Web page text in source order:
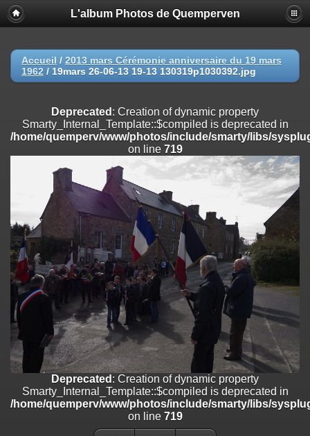
Deprecated
: Creation of dynamic property
Smarty_Internal_Extension_Handler::$registerPlugin is deprecated in
on line
Deprecated: Creation of dynamic property
/home/quemperv/www/photos/include/smarty/libs/sysplugins/
on line
Deprecated: Creation of dynamic property
Smarty_Internal_Extension_Handler::$append is deprecated in
/home/quemperv/www/photos/include/smarty/libs/sysplugins/
Deprecated : Creation of dynamic property
Smarty_Internal_Extension_Handler::$getTemplateVars is deprecated
/home/quemperv/www/photos/include/smarty/libs/sysplugins/
on line 182
Deprecated: Creation of dynamic property
Smarty_Internal_Extension_Handler::$unregisterFilter is deprecated in
/home/quemperv/www/photos/include/smarty/libs/sysplugins/
on line
Deprecated: Creation of dynamic property
Smarty_Internal_Template::$compiled is deprecated in
/home/quemperv/www/photos/include/smarty/libs/sysplugins/
Deprecated: Creation of dynamic property Smarty_Variable::$do_else
/home/quemperv/www/photos/_data/templates_c/
L'album Photos de Quemperven
Accueil / 2013 mars Cérémonie anniversaire du 19 mars
1962 / 19mars 26-06-13 19-13 130319p1030392.jpg
Deprecated : Creation of dynamic property
Smarty_Internal_Template::$compiled is deprecated in
/home/quemperv/www/photos/include/smarty/libs/
on line 719
Deprecated : Creation of dynamic property
Smarty_Internal_Template::$compiled is deprecated in
/home/quemperv/www/photos/include/smarty/libs/
on line 719